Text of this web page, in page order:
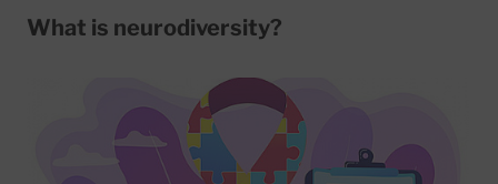
What is neurodiversity?